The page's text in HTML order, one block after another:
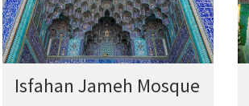
Isfahan Jameh Mosque